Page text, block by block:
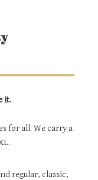
it.
for all. We carry a
regular, classic,